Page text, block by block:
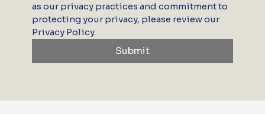
as our privacy practices and commitment to
protecting your privacy, please review our
Privacy Policy.
Submit